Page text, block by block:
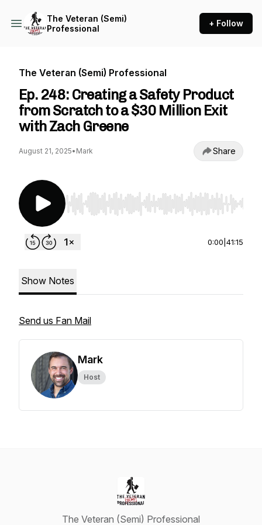
The Veteran (Semi)
Professional
+ Follow
The Veteran (Semi) Professional
Ep. 248: Creating a Safety Product
from Scratch to a $30 Million Exit
with Zach Greene
August 21, 2025• Mark Share
Use Left/Right to seek, Home/End to jump to
0:00 41:15
Show Notes
Send us Fan Mail
Mark
Host
The Veteran (Semi) Professional